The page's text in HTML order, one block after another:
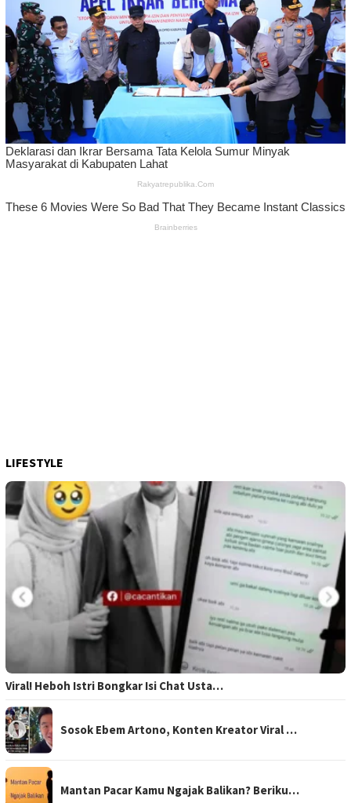
LIFESTYLE
Viral! Heboh Istri Bongkar Isi Chat Usta…
Sosok Ebem Artono, Konten Kreator Viral …
Mantan Pacar Kamu Ngajak Balikan? Beriku…